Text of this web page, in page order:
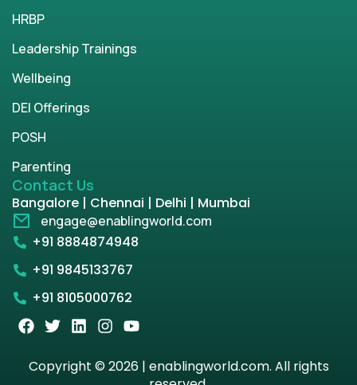
HRBP
Leadership Trainings
Wellbeing
DEI Offerings
POSH
Parenting
Contact Us
Bangalore | Chennai | Delhi | Mumbai
engage@enablingworld.com
+91 8884874948
+91 9845133767
+91 8105000762
Copyright © 2026 | enablingworld.com. All rights